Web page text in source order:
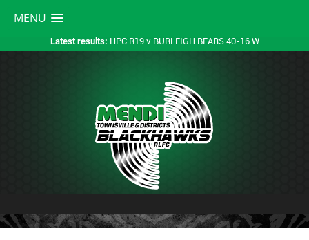
MENU
Latest results: HPC R19 v BURLEIGH BEARS 40-16 W